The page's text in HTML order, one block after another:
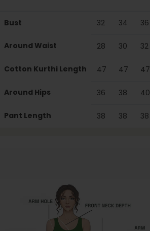
Bust 32 34 36
Around Waist 28 30 32
Cotton Kurthi Length 47 47 47
Around Hips 36 38 40
Pant Length 38 38 38